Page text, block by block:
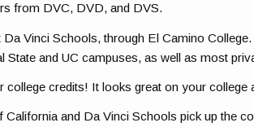
from DVC, DVD, and DVS.
Vinci Schools, through El Camino
State and UC campuses, as well as most
credits! It looks great on your college
and Da Vinci Schools pick up the